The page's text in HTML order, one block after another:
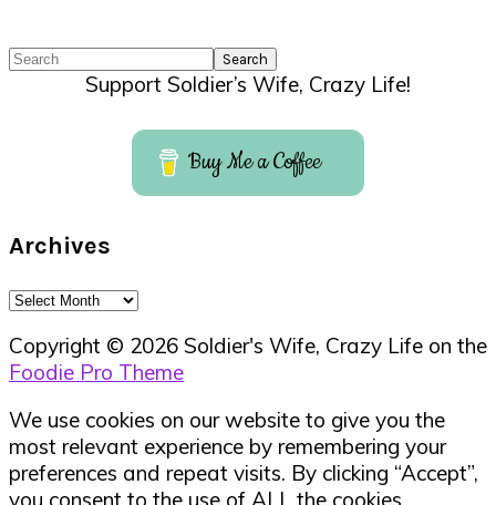
Search
Support Soldier’s Wife, Crazy Life!
Buy Me a Coffee
Archives
Archives
Copyright © 2026 Soldier's Wife, Crazy Life on the
Foodie Pro Theme
We use cookies on our website to give you the
most relevant experience by remembering your
preferences and repeat visits. By clicking “Accept”,
you consent to the use of ALL the cookies.